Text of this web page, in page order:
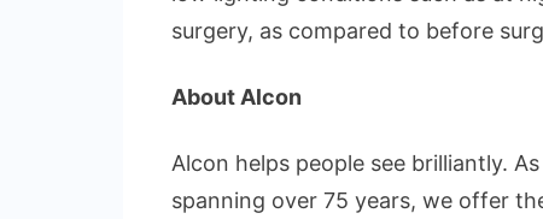
surgery, as compared to before
About Alcon
Alcon helps people see brilliantly.
spanning over 75 years, we offer